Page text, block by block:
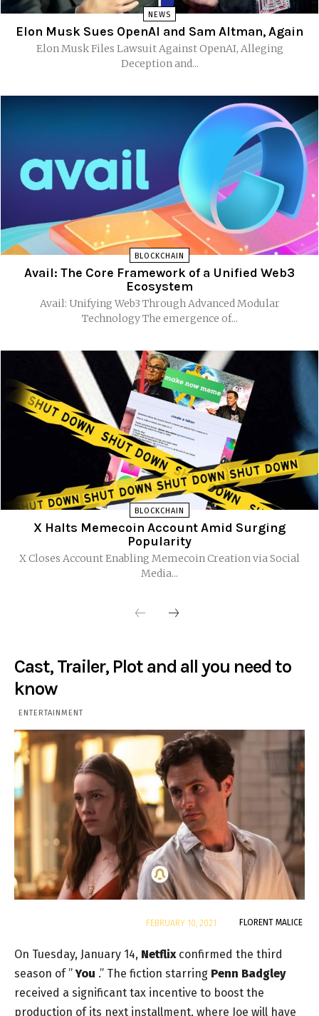
NEWS
Elon Musk Sues OpenAI and Sam Altman, Again
Elon Musk Files Lawsuit Against OpenAI, Alleging
Deception and...
BLOCKCHAIN
Avail: The Core Framework of a Unified Web3
Ecosystem
Avail: Unifying Web3 Through Advanced Modular
Technology The emergence of...
BLOCKCHAIN
X Halts Memecoin Account Amid Surging
Popularity
X Closes Account Enabling Memecoin Creation via Social
Media...